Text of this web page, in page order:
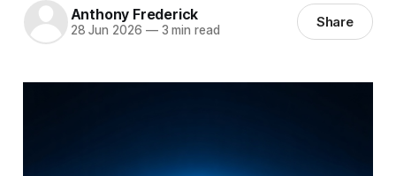
Anthony Frederick
28 Jun 2026 —3 min read Share